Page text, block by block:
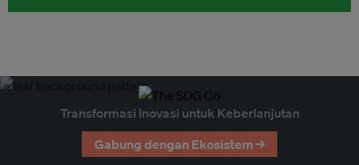
Transformasi Inovasi untuk Keberlanjutan
Gabung dengan Ekosistem →